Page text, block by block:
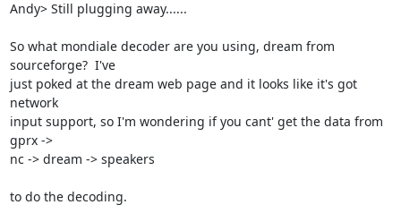
Andy> Still plugging away......
So what mondiale decoder are you using, dream from
sourceforge?  I've
just poked at the dream web page and it looks like it's got
network
input support, so I'm wondering if you cant' get the data from
gprx ->
nc -> dream -> speakers
to do the decoding.